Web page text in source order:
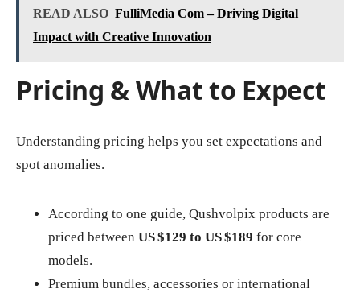
READ ALSO FulliMedia Com – Driving Digital
Impact with Creative Innovation
Pricing & What to Expect
Understanding pricing helps you set expectations and
spot anomalies.
According to one guide, Qushvolpix products are
priced between US $129 to US $189 for core
models.
Premium bundles, accessories or international